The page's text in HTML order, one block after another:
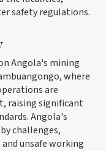
safety regulations.
Angola's mining
where
are
raising significant
Angola's
challenges,
unsafe working